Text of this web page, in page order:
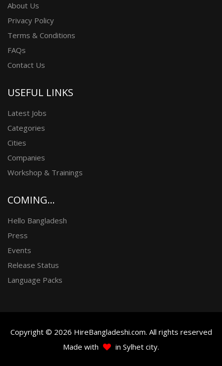
About Us
Privacy Policy
Terms & Conditions
FAQs
Contact Us
USEFUL LINKS
Latest Jobs
Categories
Cities
Companies
Workshop & Trainings
COMING...
Hello Bangladesh
Press
Events
Release Status
Language Packs
Copyright © 2026 HireBangladeshi.com. All rights reserved
Made with
in Sylhet city.